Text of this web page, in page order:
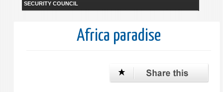
SECURITY COUNCIL
Africa paradise